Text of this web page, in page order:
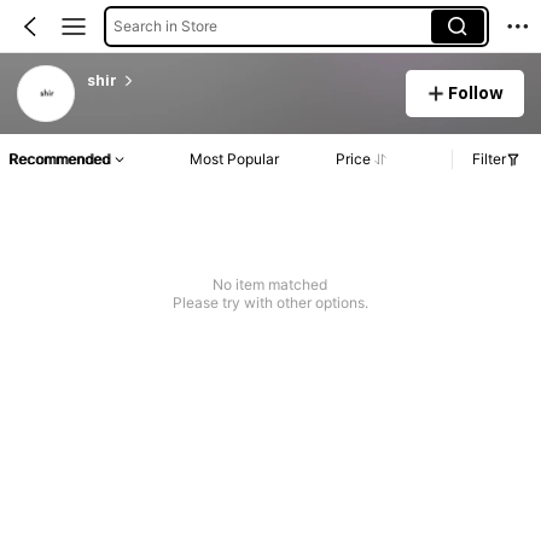
Search in Store
shir
Follow
Recommended Most Popular Price Filter
No item matched
Please try with other options.